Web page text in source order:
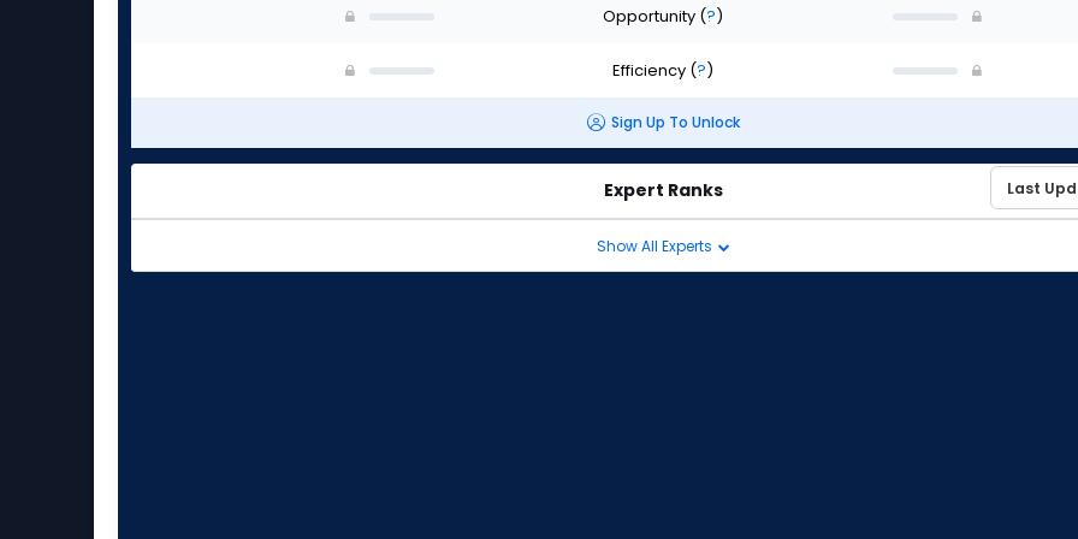
Opportunity (?)
Efficiency (?)
Sign Up To Unlock
Expert Ranks
Show All Experts